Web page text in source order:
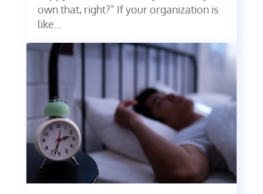
own that, right?” If your organization is
like...